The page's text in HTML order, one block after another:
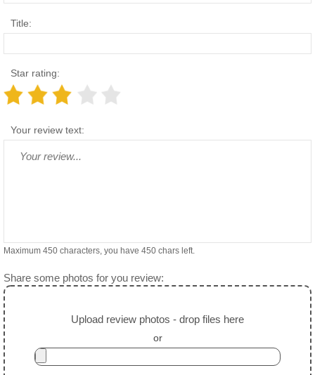
Title:
Star rating:
Your review text:
Maximum 450 characters, you have 450 chars left.
Share some photos for you review:
Upload review photos - drop files here
or